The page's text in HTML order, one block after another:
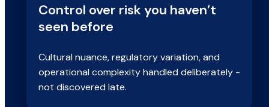
Control over risk you haven’t
seen before
Cultural nuance, regulatory variation, and
operational complexity handled deliberately -
not discovered late.